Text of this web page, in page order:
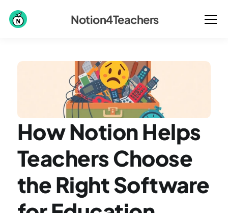
How Notion Helps
Teachers Choose
the Right Software
Notion4Teachers